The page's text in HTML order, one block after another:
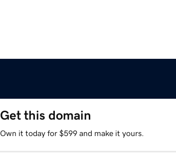
Get this domain
Own it today for $599 and make it yours.